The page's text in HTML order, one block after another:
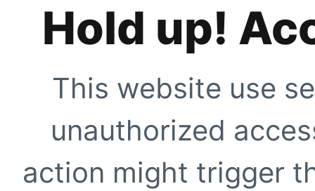
Hold up!
This website use
unauthorized
action might trigger